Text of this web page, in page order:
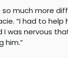
much more
“I had to help
I was nervous
him.”